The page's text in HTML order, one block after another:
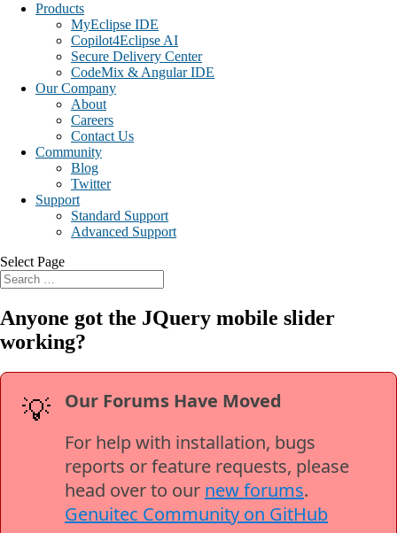
Products
MyEclipse IDE
Copilot4Eclipse AI
Secure Delivery Center
CodeMix & Angular IDE
Our Company
About
Careers
Contact Us
Community
Blog
Twitter
Support
Standard Support
Advanced Support
Select Page
Anyone got the JQuery mobile slider
working?
💡
Our Forums Have Moved
For help with installation, bugs
reports or feature requests, please
head over to our new forums.
Genuitec Community on GitHub